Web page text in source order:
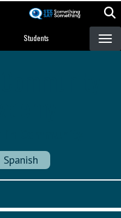
Students
Spanish